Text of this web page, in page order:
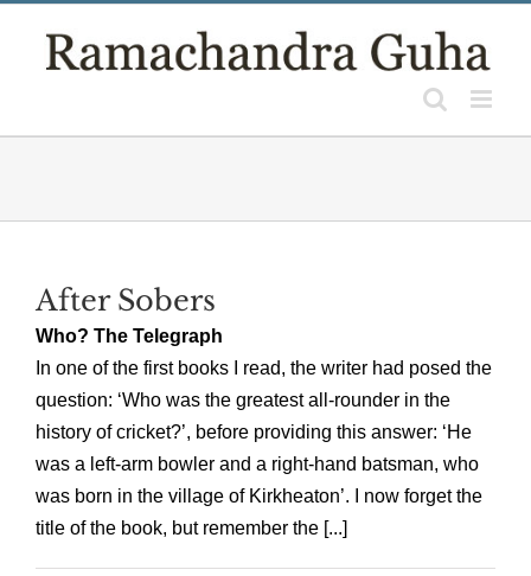
After Sobers
Who? The Telegraph
In one of the first books I read, the writer had posed the
question: ‘Who was the greatest all-rounder in the
history of cricket?’, before providing this answer: ‘He
was a left-arm bowler and a right-hand batsman, who
was born in the village of Kirkheaton’. I now forget the
title of the book, but remember the [...]